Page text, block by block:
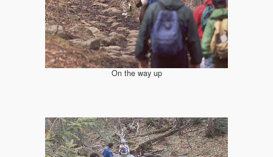
On the way up